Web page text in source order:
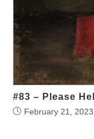
#83 – Please
February 21, 2023